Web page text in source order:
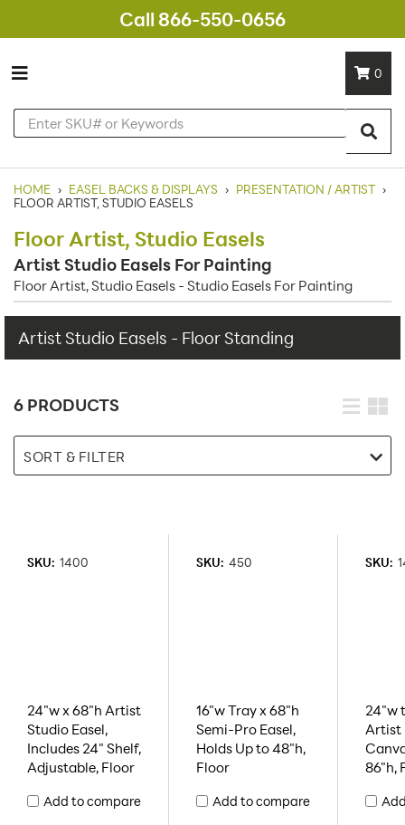
Call 866-550-0656
0
HOME › EASEL BACKS & DISPLAYS › PRESENTATION / ARTIST ›
FLOOR ARTIST, STUDIO EASELS
Floor Artist, Studio Easels
Artist Studio Easels For Painting
Floor Artist, Studio Easels - Studio Easels For Painting
Artist Studio Easels - Floor Standing
6 PRODUCTS
SORT & FILTER
SKU: 1400
24"w x 68"h Artist
Studio Easel,
Includes 24" Shelf,
Adjustable, Floor
Add to compare
SKU: 450
16"w Tray x 68"h
Semi-Pro Easel,
Holds Up to 48"h,
Floor
Add to compare
SKU:
24"w
Artist
86"h,